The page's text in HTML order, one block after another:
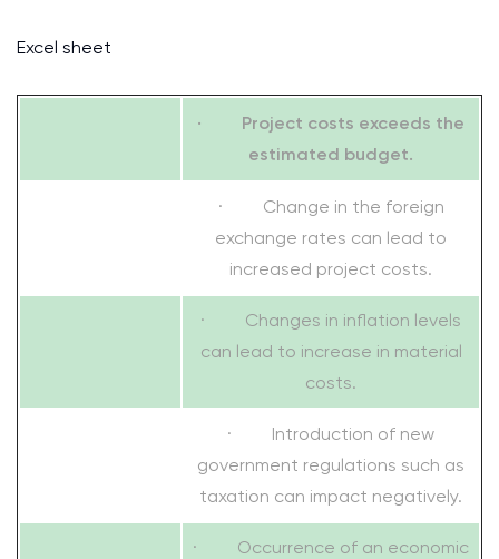
Excel sheet
· Project costs exceeds the
estimated budget.
· Change in the foreign
exchange rates can lead to
increased project costs.
· Changes in inflation levels
can lead to increase in material
costs.
· Introduction of new
government regulations such as
taxation can impact negatively.
· Occurrence of an economic